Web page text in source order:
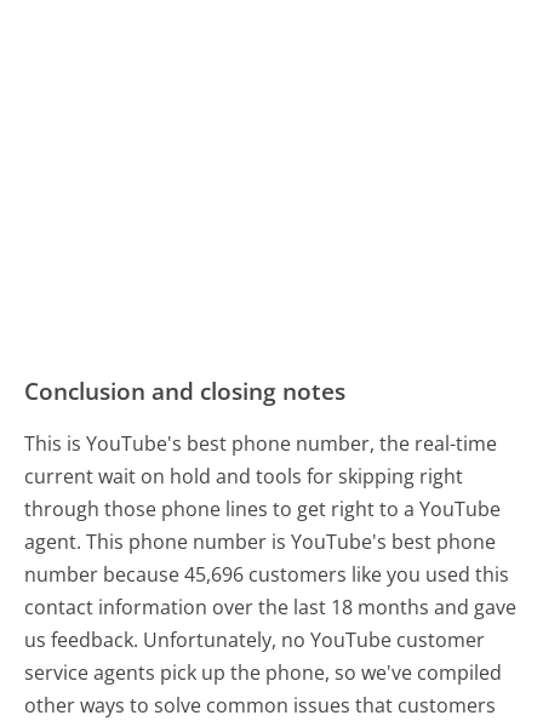
Conclusion and closing notes
This is YouTube's best phone number, the real-time
current wait on hold and tools for skipping right
through those phone lines to get right to a YouTube
agent. This phone number is YouTube's best phone
number because 45,696 customers like you used this
contact information over the last 18 months and gave
us feedback. Unfortunately, no YouTube customer
service agents pick up the phone, so we've compiled
other ways to solve common issues that customers